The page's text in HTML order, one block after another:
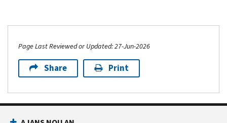
Page Last Reviewed or Updated: 27-Jun-2026
Share Print